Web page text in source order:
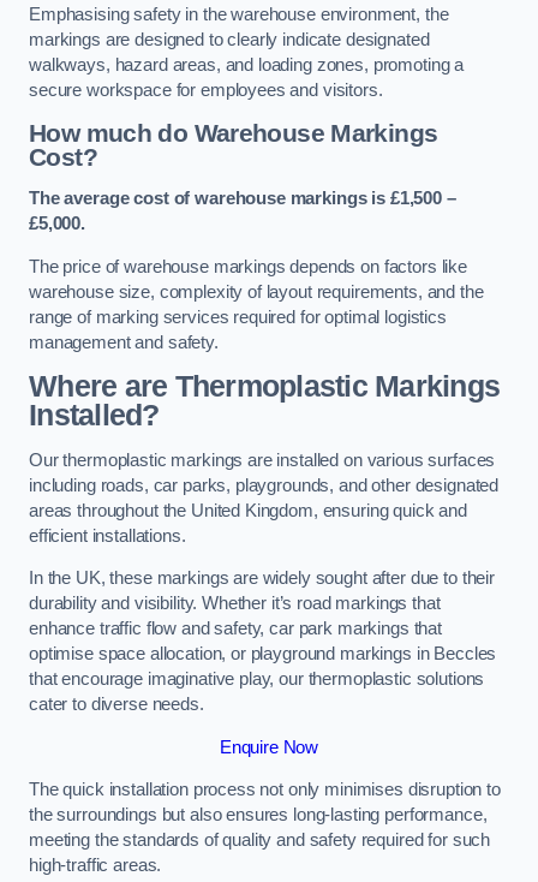
Emphasising safety in the warehouse environment, the
markings are designed to clearly indicate designated
walkways, hazard areas, and loading zones, promoting a
secure workspace for employees and visitors.
How much do Warehouse Markings
Cost?
The average cost of warehouse markings is £1,500 –
£5,000.
The price of warehouse markings depends on factors like
warehouse size, complexity of layout requirements, and the
range of marking services required for optimal logistics
management and safety.
Where are Thermoplastic Markings
Installed?
Our thermoplastic markings are installed on various surfaces
including roads, car parks, playgrounds, and other designated
areas throughout the United Kingdom, ensuring quick and
efficient installations.
In the UK, these markings are widely sought after due to their
durability and visibility. Whether it’s road markings that
enhance traffic flow and safety, car park markings that
optimise space allocation, or playground markings in Beccles
that encourage imaginative play, our thermoplastic solutions
cater to diverse needs.
Enquire Now
The quick installation process not only minimises disruption to
the surroundings but also ensures long-lasting performance,
meeting the standards of quality and safety required for such
high-traffic areas.